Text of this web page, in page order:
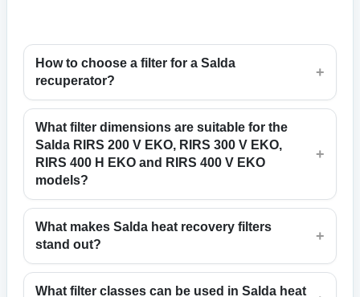
How to choose a filter for a Salda
recuperator?
+
What filter dimensions are suitable for the
Salda RIRS 200 V EKO, RIRS 300 V EKO,
RIRS 400 H EKO and RIRS 400 V EKO
models?
+
What makes Salda heat recovery filters
stand out?
+
What filter classes can be used in Salda heat